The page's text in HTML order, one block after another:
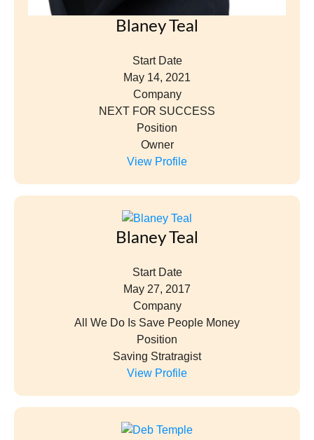
Blaney Teal
Start Date
May 14, 2021
Company
NEXT FOR SUCCESS
Position
Owner
View Profile
Blaney Teal
Start Date
May 27, 2017
Company
All We Do Is Save People Money
Position
Saving Stratragist
View Profile